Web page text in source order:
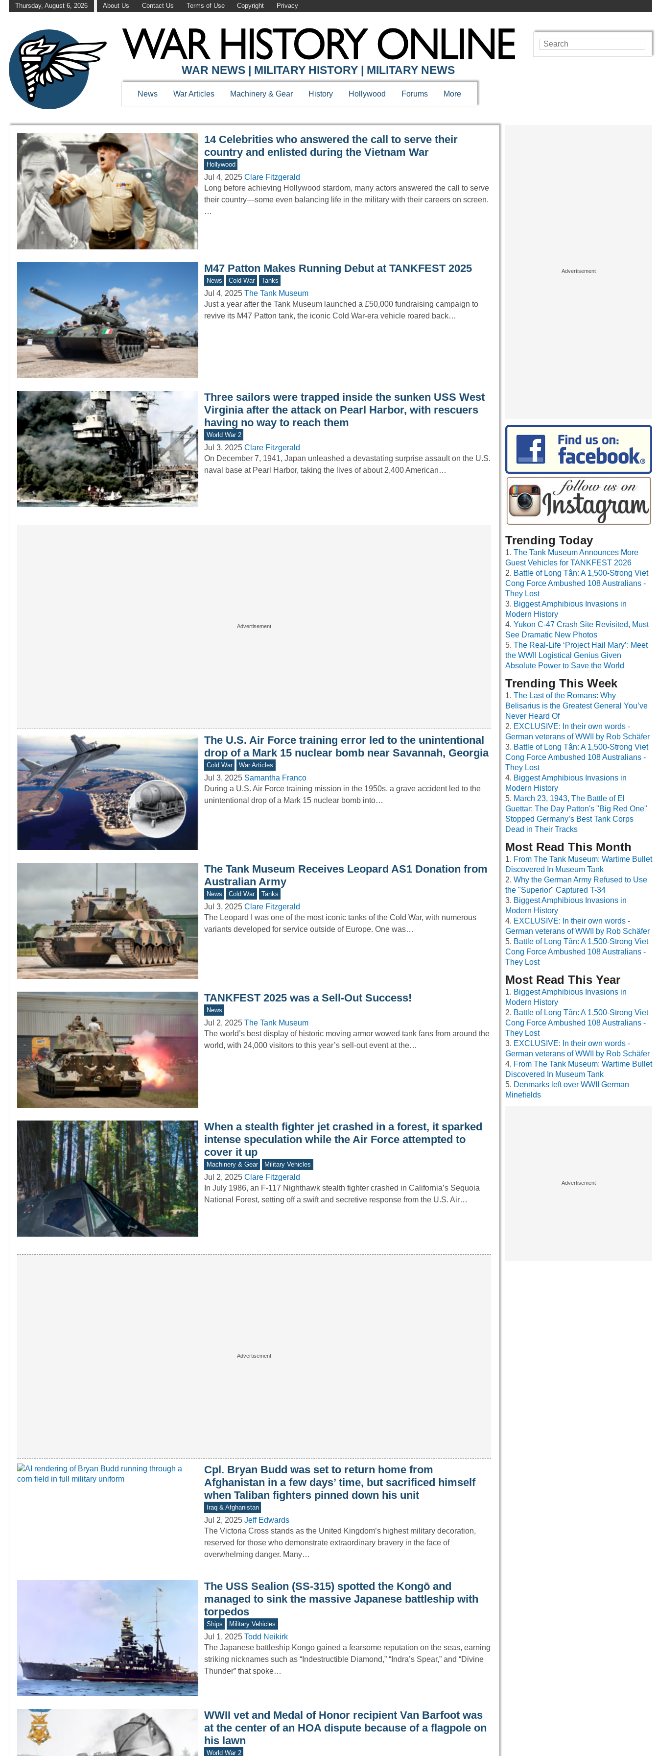
Thursday, August 6, 2026 About Us Contact Us Terms of Use Copyright Privacy
WAR HISTORY ONLINE
WAR NEWS | MILITARY HISTORY | MILITARY NEWS
News War Articles Machinery & Gear History Hollywood Forums More
14 Celebrities who answered the call to serve their
country and enlisted during the Vietnam War
Hollywood
Jul 4, 2025 Clare Fitzgerald
Long before achieving Hollywood stardom, many actors answered the call to serve
their country—some even balancing life in the military with their careers on screen.
…
M47 Patton Makes Running Debut at TANKFEST 2025
News Cold War Tanks
Jul 4, 2025 The Tank Museum
Just a year after the Tank Museum launched a £50,000 fundraising campaign to
revive its M47 Patton tank, the iconic Cold War-era vehicle roared back…
Three sailors were trapped inside the sunken USS West
Virginia after the attack on Pearl Harbor, with rescuers
having no way to reach them
World War 2
Jul 3, 2025 Clare Fitzgerald
On December 7, 1941, Japan unleashed a devastating surprise assault on the U.S.
naval base at Pearl Harbor, taking the lives of about 2,400 American…
The U.S. Air Force training error led to the unintentional
drop of a Mark 15 nuclear bomb near Savannah, Georgia
Cold War War Articles
Jul 3, 2025 Samantha Franco
During a U.S. Air Force training mission in the 1950s, a grave accident led to the
unintentional drop of a Mark 15 nuclear bomb into…
The Tank Museum Receives Leopard AS1 Donation from
Australian Army
News Cold War Tanks
Jul 3, 2025 Clare Fitzgerald
The Leopard I was one of the most iconic tanks of the Cold War, with numerous
variants developed for service outside of Europe. One was…
TANKFEST 2025 was a Sell-Out Success!
News
Jul 2, 2025 The Tank Museum
The world’s best display of historic moving armor wowed tank fans from around the
world, with 24,000 visitors to this year’s sell-out event at the…
When a stealth fighter jet crashed in a forest, it sparked
intense speculation while the Air Force attempted to
cover it up
Machinery & Gear Military Vehicles
Jul 2, 2025 Clare Fitzgerald
In July 1986, an F-117 Nighthawk stealth fighter crashed in California’s Sequoia
National Forest, setting off a swift and secretive response from the U.S. Air…
Cpl. Bryan Budd was set to return home from
Afghanistan in a few days’ time, but sacrificed himself
when Taliban fighters pinned down his unit
Iraq & Afghanistan
Jul 2, 2025 Jeff Edwards
The Victoria Cross stands as the United Kingdom’s highest military decoration,
reserved for those who demonstrate extraordinary bravery in the face of
overwhelming danger. Many…
The USS Sealion (SS-315) spotted the Kongō and
managed to sink the massive Japanese battleship with
torpedos
Ships Military Vehicles
Jul 1, 2025 Todd Neikirk
The Japanese battleship Kongō gained a fearsome reputation on the seas, earning
striking nicknames such as “Indestructible Diamond,” “Indra’s Spear,” and “Divine
Thunder” that spoke…
WWII vet and Medal of Honor recipient Van Barfoot was
at the center of an HOA dispute because of a flagpole on
his lawn
World War 2
Trending Today
The Tank Museum Announces More
Guest Vehicles for TANKFEST 2026
Battle of Long Tân: A 1,500-Strong Viet
Cong Force Ambushed 108 Australians -
They Lost
Biggest Amphibious Invasions in
Modern History
Yukon C-47 Crash Site Revisited, Must
See Dramatic New Photos
The Real-Life ‘Project Hail Mary’: Meet
the WWII Logistical Genius Given
Absolute Power to Save the World
Trending This Week
The Last of the Romans: Why
Belisarius is the Greatest General You’ve
Never Heard Of
EXCLUSIVE: In their own words -
German veterans of WWII by Rob Schäfer
Battle of Long Tân: A 1,500-Strong Viet
Cong Force Ambushed 108 Australians -
They Lost
Biggest Amphibious Invasions in
Modern History
March 23, 1943, The Battle of El
Guettar: The Day Patton's "Big Red One"
Stopped Germany’s Best Tank Corps
Dead in Their Tracks
Most Read This Month
From The Tank Museum: Wartime Bullet
Discovered In Museum Tank
Why the German Army Refused to Use
the "Superior" Captured T-34
Biggest Amphibious Invasions in
Modern History
EXCLUSIVE: In their own words -
German veterans of WWII by Rob Schäfer
Battle of Long Tân: A 1,500-Strong Viet
Cong Force Ambushed 108 Australians -
They Lost
Most Read This Year
Biggest Amphibious Invasions in
Modern History
Battle of Long Tân: A 1,500-Strong Viet
Cong Force Ambushed 108 Australians -
They Lost
EXCLUSIVE: In their own words -
German veterans of WWII by Rob Schäfer
From The Tank Museum: Wartime Bullet
Discovered In Museum Tank
Denmarks left over WWII German
Minefields